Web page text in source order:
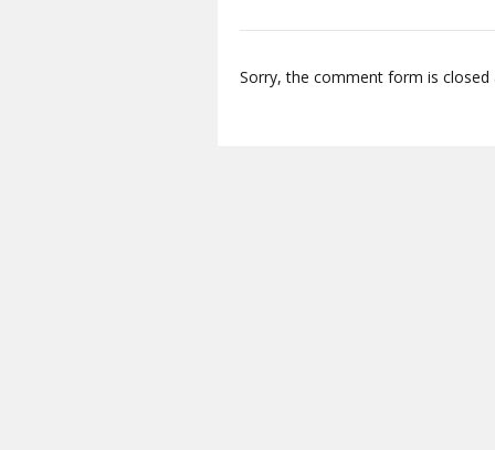
Sorry, the comment form is closed